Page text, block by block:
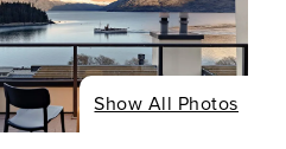
Show All Photos